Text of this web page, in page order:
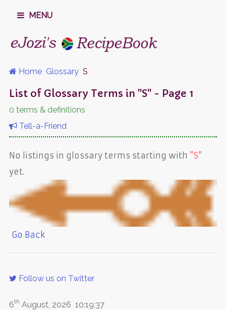
MENU
Home Glossary S
List of Glossary Terms in "S" - Page 1
0 terms & definitions
Tell-a-Friend
No listings in glossary terms starting with "S"
yet.
Go Back
Follow us on Twitter
6th August, 2026 10:19:37